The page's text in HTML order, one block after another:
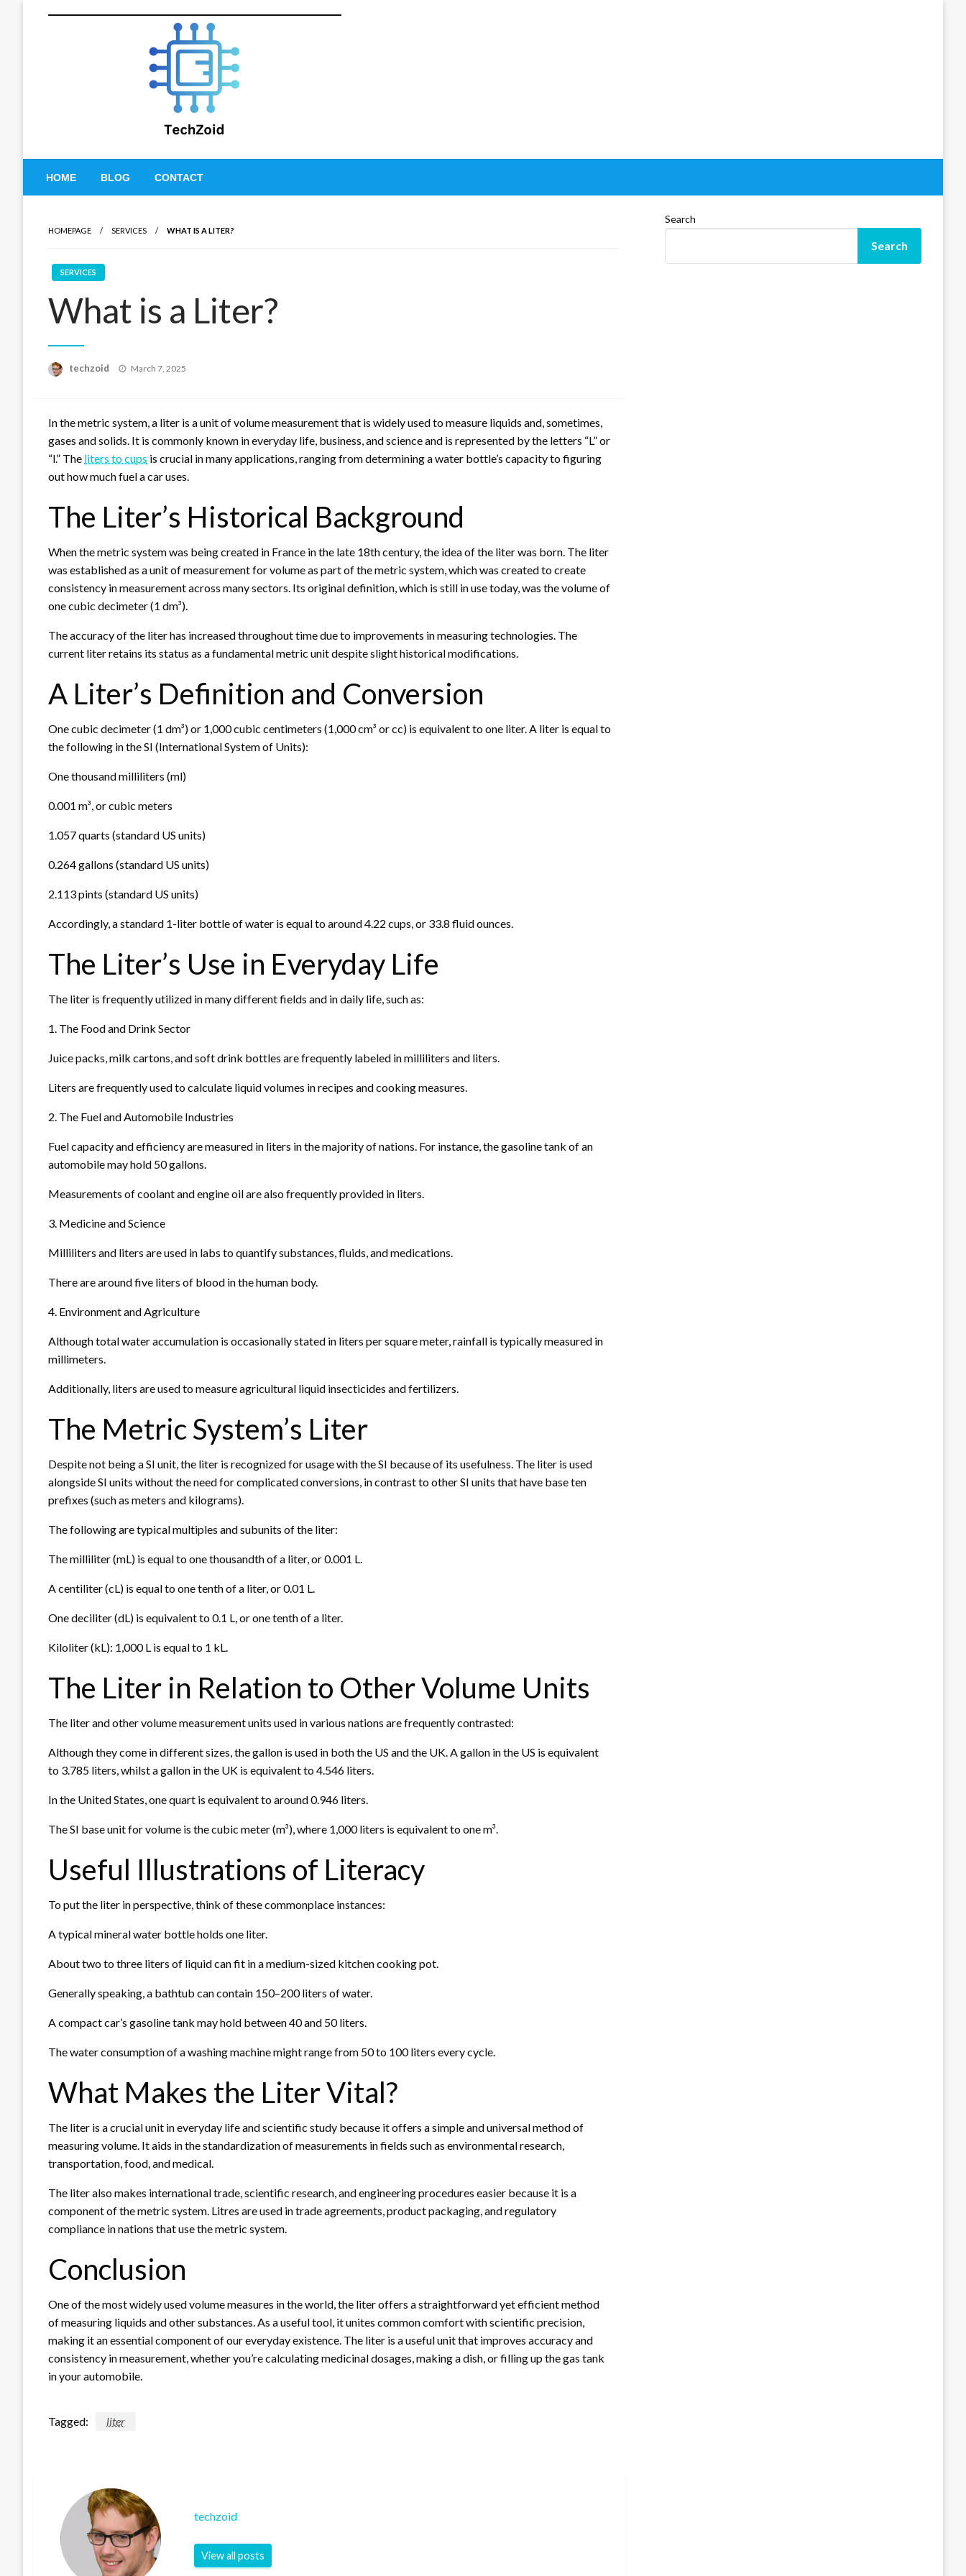
Tech Zoid
HOME BLOG CONTACT
HOMEPAGE SERVICES WHAT IS A LITER?
SERVICES
What is a Liter?
techzoid
Posted
March 7, 2025
In the metric system, a liter is a unit of volume measurement that is widely used to measure liquids and, sometimes,
gases and solids. It is commonly known in everyday life, business, and science and is represented by the letters “L” or
“l.” The liters to cups is crucial in many applications, ranging from determining a water bottle’s capacity to figuring
out how much fuel a car uses.
The Liter’s Historical Background
When the metric system was being created in France in the late 18th century, the idea of the liter was born. The liter
was established as a unit of measurement for volume as part of the metric system, which was created to create
consistency in measurement across many sectors. Its original definition, which is still in use today, was the volume of
one cubic decimeter (1 dm³).
The accuracy of the liter has increased throughout time due to improvements in measuring technologies. The
current liter retains its status as a fundamental metric unit despite slight historical modifications.
A Liter’s Definition and Conversion
One cubic decimeter (1 dm³) or 1,000 cubic centimeters (1,000 cm³ or cc) is equivalent to one liter. A liter is equal to
the following in the SI (International System of Units):
One thousand milliliters (ml)
0.001 m³, or cubic meters
1.057 quarts (standard US units)
0.264 gallons (standard US units)
2.113 pints (standard US units)
Accordingly, a standard 1-liter bottle of water is equal to around 4.22 cups, or 33.8 fluid ounces.
The Liter’s Use in Everyday Life
The liter is frequently utilized in many different fields and in daily life, such as:
1. The Food and Drink Sector
Juice packs, milk cartons, and soft drink bottles are frequently labeled in milliliters and liters.
Liters are frequently used to calculate liquid volumes in recipes and cooking measures.
2. The Fuel and Automobile Industries
Fuel capacity and efficiency are measured in liters in the majority of nations. For instance, the gasoline tank of an
automobile may hold 50 gallons.
Measurements of coolant and engine oil are also frequently provided in liters.
3. Medicine and Science
Milliliters and liters are used in labs to quantify substances, fluids, and medications.
There are around five liters of blood in the human body.
4. Environment and Agriculture
Although total water accumulation is occasionally stated in liters per square meter, rainfall is typically measured in
millimeters.
Additionally, liters are used to measure agricultural liquid insecticides and fertilizers.
The Metric System’s Liter
Despite not being a SI unit, the liter is recognized for usage with the SI because of its usefulness. The liter is used
alongside SI units without the need for complicated conversions, in contrast to other SI units that have base ten
prefixes (such as meters and kilograms).
The following are typical multiples and subunits of the liter:
The milliliter (mL) is equal to one thousandth of a liter, or 0.001 L.
A centiliter (cL) is equal to one tenth of a liter, or 0.01 L.
One deciliter (dL) is equivalent to 0.1 L, or one tenth of a liter.
Kiloliter (kL): 1,000 L is equal to 1 kL.
The Liter in Relation to Other Volume Units
The liter and other volume measurement units used in various nations are frequently contrasted:
Although they come in different sizes, the gallon is used in both the US and the UK. A gallon in the US is equivalent
to 3.785 liters, whilst a gallon in the UK is equivalent to 4.546 liters.
In the United States, one quart is equivalent to around 0.946 liters.
The SI base unit for volume is the cubic meter (m³), where 1,000 liters is equivalent to one m³.
Useful Illustrations of Literacy
To put the liter in perspective, think of these commonplace instances:
A typical mineral water bottle holds one liter.
About two to three liters of liquid can fit in a medium-sized kitchen cooking pot.
Generally speaking, a bathtub can contain 150–200 liters of water.
A compact car’s gasoline tank may hold between 40 and 50 liters.
The water consumption of a washing machine might range from 50 to 100 liters every cycle.
What Makes the Liter Vital?
The liter is a crucial unit in everyday life and scientific study because it offers a simple and universal method of
measuring volume. It aids in the standardization of measurements in fields such as environmental research,
transportation, food, and medical.
The liter also makes international trade, scientific research, and engineering procedures easier because it is a
component of the metric system. Litres are used in trade agreements, product packaging, and regulatory
compliance in nations that use the metric system.
Conclusion
One of the most widely used volume measures in the world, the liter offers a straightforward yet efficient method
of measuring liquids and other substances. As a useful tool, it unites common comfort with scientific precision,
making it an essential component of our everyday existence. The liter is a useful unit that improves accuracy and
consistency in measurement, whether you’re calculating medicinal dosages, making a dish, or filling up the gas tank
in your automobile.
Tagged: liter
techzoid
View all posts
Search
Search